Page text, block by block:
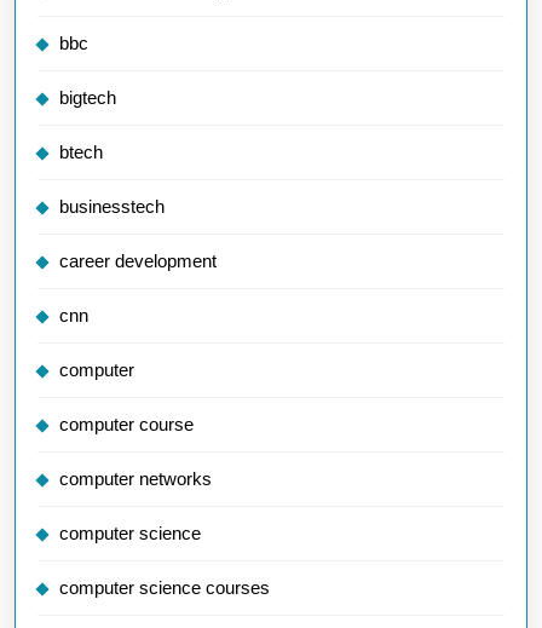
bbc
bigtech
btech
businesstech
career development
cnn
computer
computer course
computer networks
computer science
computer science courses